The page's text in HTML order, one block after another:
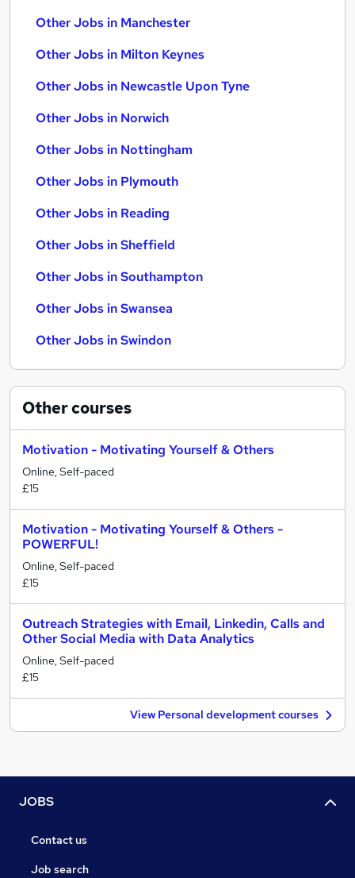
Other Jobs in Manchester
Other Jobs in Milton Keynes
Other Jobs in Newcastle Upon Tyne
Other Jobs in Norwich
Other Jobs in Nottingham
Other Jobs in Plymouth
Other Jobs in Reading
Other Jobs in Sheffield
Other Jobs in Southampton
Other Jobs in Swansea
Other Jobs in Swindon
Othercourses
Motivation - Motivating Yourself & Others
Online, Self-paced
£15
Motivation - Motivating Yourself & Others -
POWERFUL!
Online, Self-paced
£15
Outreach Strategies with Email, Linkedin, Calls and
Other Social Media with Data Analytics
Online, Self-paced
£15
View Personal development courses
JOBS
Contact us
Job search